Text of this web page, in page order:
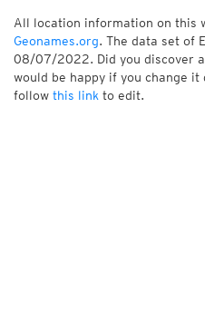
All location information on this
Geonames.org. The data set of
08/07/2022. Did you discover
would be happy if you change
follow this link to edit.